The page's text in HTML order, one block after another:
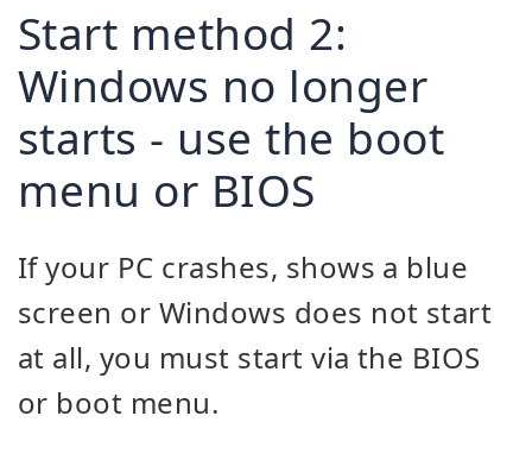
Start method 2:
Windows no longer
starts - use the boot
menu or BIOS
If your PC crashes, shows a blue
screen or Windows does not start
at all, you must start via the BIOS
or boot menu.